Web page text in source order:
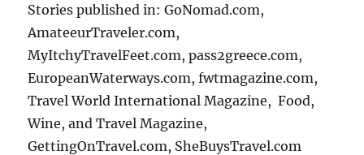
Stories published in: GoNomad.com,
AmateeurTraveler.com,
MyItchyTravelFeet.com, pass2greece.com,
EuropeanWaterways.com, fwtmagazine.com,
Travel World International Magazine, Food,
Wine, and Travel Magazine,
GettingOnTravel.com, SheBuysTravel.com